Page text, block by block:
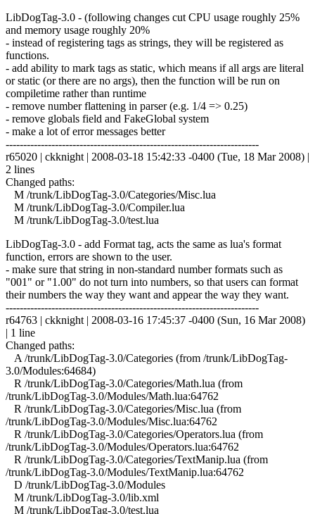
LibDogTag-3.0 - (following changes cut CPU usage roughly 25%
and memory usage roughly 20%
- instead of registering tags as strings, they will be registered as
functions.
- add ability to mark tags as static, which means if all args are literal
or static (or there are no args), then the function will be run on
compiletime rather than runtime
- remove number flattening in parser (e.g. 1/4 => 0.25)
- remove globals field and FakeGlobal system
- make a lot of error messages better
------------------------------------------------------------------------
r65020 | ckknight | 2008-03-18 15:42:33 -0400 (Tue, 18 Mar 2008) |
2 lines
Changed paths:
M /trunk/LibDogTag-3.0/Categories/Misc.lua
M /trunk/LibDogTag-3.0/Compiler.lua
M /trunk/LibDogTag-3.0/test.lua
LibDogTag-3.0 - add Format tag, acts the same as lua's format
function, errors are shown to the user.
- make sure that string in non-standard number formats such as
"001" or "1.00" do not turn into numbers, so that users can format
their numbers the way they want and appear the way they want.
------------------------------------------------------------------------
r64763 | ckknight | 2008-03-16 17:45:37 -0400 (Sun, 16 Mar 2008)
| 1 line
Changed paths:
A /trunk/LibDogTag-3.0/Categories (from /trunk/LibDogTag-
3.0/Modules:64684)
R /trunk/LibDogTag-3.0/Categories/Math.lua (from
/trunk/LibDogTag-3.0/Modules/Math.lua:64762
R /trunk/LibDogTag-3.0/Categories/Misc.lua (from
/trunk/LibDogTag-3.0/Modules/Misc.lua:64762
R /trunk/LibDogTag-3.0/Categories/Operators.lua (from
/trunk/LibDogTag-3.0/Modules/Operators.lua:64762
R /trunk/LibDogTag-3.0/Categories/TextManip.lua (from
/trunk/LibDogTag-3.0/Modules/TextManip.lua:64762
D /trunk/LibDogTag-3.0/Modules
M /trunk/LibDogTag-3.0/lib.xml
M /trunk/LibDogTag-3.0/test.lua